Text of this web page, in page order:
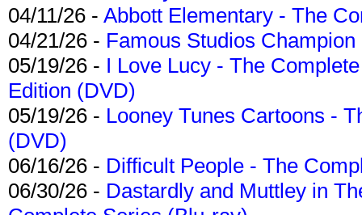
04/11/26 - Abbott Elementary - The
04/21/26 - Famous Studios
05/19/26 - I Love Lucy - The
Edition (DVD)
05/19/26 - Looney Tunes Cartoons -
(DVD)
06/16/26 - Difficult People - The
06/30/26 - Dastardly and Muttley in